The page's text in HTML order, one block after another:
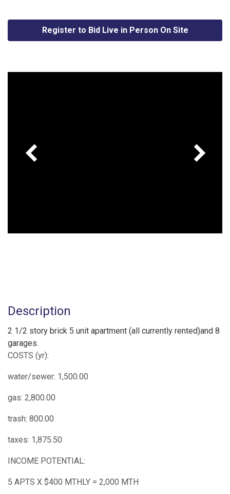
Register to Bid Live in Person On Site
Description
2 1/2 story brick 5 unit apartment (all currently rented)and 8
garages.
COSTS (yr):
water/sewer: 1,500.00
gas: 2,800.00
trash: 800.00
taxes: 1,875.50
INCOME POTENTIAL:
5 APTS X $400 MTHLY = 2,000 MTH